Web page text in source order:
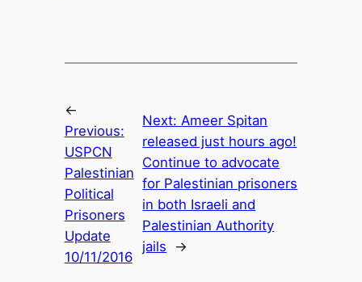
←
Previous:
USPCN
Palestinian
Political
Prisoners
Update
10/11/2016
Next:Ameer Spitan
released just hours ago!
Continue to advocate
for Palestinian prisoners
in both Israeli and
Palestinian Authority
jails
→